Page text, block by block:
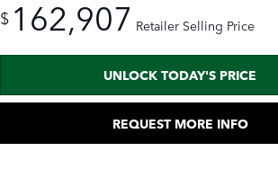
$ 162,907 Retailer Selling Price
UNLOCK TODAY'S PRICE
REQUEST MORE INFO